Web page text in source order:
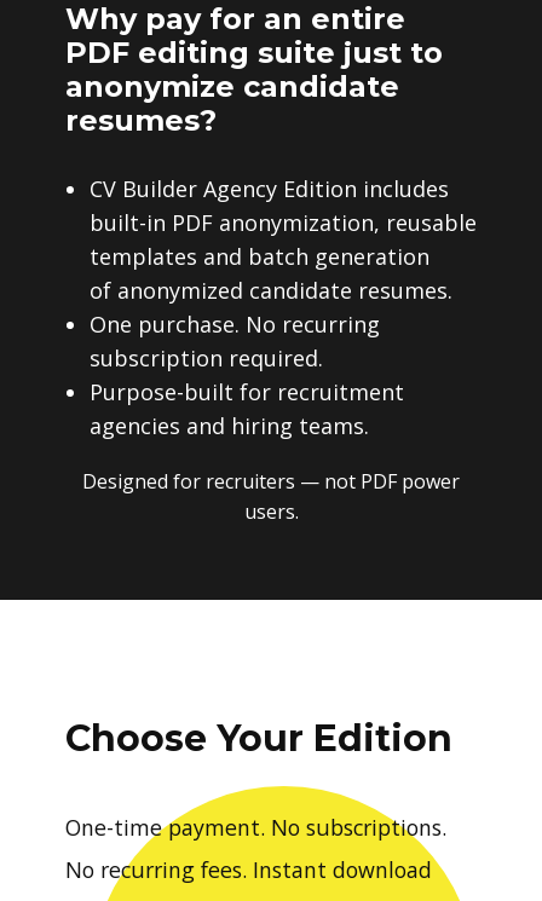
Why pay for an entire
PDF editing suite just to
anonymize candidate
resumes?
CV Builder Agency Edition includes
built-in PDF anonymization, reusable
templates and batch generation
of anonymized candidate resumes.
One purchase. No recurring
subscription required.
Purpose-built for recruitment
agencies and hiring teams.
Designed for recruiters — not PDF power
users.
Choose Your Edition
One-time payment. No subscriptions.
No recurring fees. Instant download